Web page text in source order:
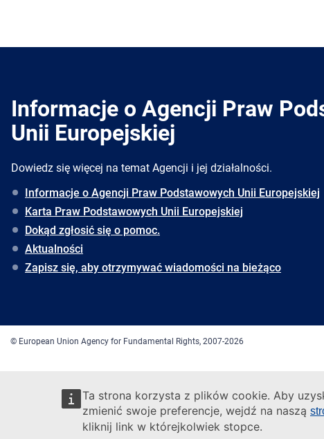
Ta strona korzysta z plików cookie. Aby
zmienić swoje preferencje, wejdź na naszą
kliknij link w którejkolwiek stopce.
Informacje o Agencji Praw
Unii Europejskiej
Dowiedz się więcej na temat Agencji i jej działalności.
Informacje o Agencji Praw Podstawowych Unii Europejskiej
Karta Praw Podstawowych Unii Europejskiej
Dokąd zgłosić się o pomoc.
Aktualności
Zapisz się, aby otrzymywać wiadomości na bieżąco
© European Union Agency for Fundamental Rights, 2007-2026